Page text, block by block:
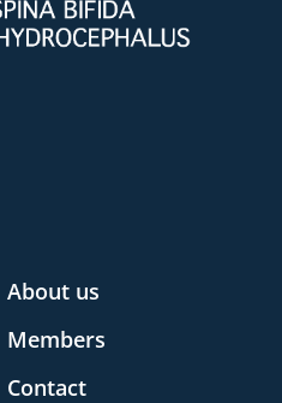
About us
Members
Contact